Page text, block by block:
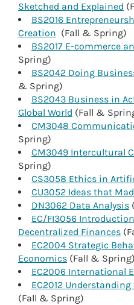
Sketched and Explained
BS2016
Creation (Fall & Spring)
BS2017 E-commerce
Spring)
BS2042 Doing
& Spring)
BS2043 Business in
Global World (Fall &
CM3048
Spring)
CM3049 Intercultural
Spring)
CS3058 Ethics in
CU3052 Ideas that
DN3062 Data Analysis
EC/FI3056
Decentralized Finances
EC2004 Strategic
Economics (Fall & Spring)
EC2006 International
EC2012
(Fall & Spring)